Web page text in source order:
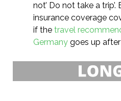
not’ Do not take a
insurance coverage
if the travel
Germany goes up after